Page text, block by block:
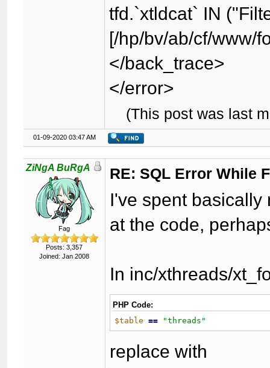
tfd.`xtldcat` IN
[/hp/bv/ab/cf/www/
</back_trace>
</error>
(This post was last
01-09-2020 03:47 AM
ZiNgA BuRgA
Fag
Posts: 3,357
Joined: Jan 2008
RE: SQL Error While
I've spent basically
at the code,
In inc/xthreads/
PHP Code:
$table
== "threads "
replace with